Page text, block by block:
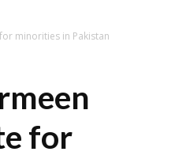
minorities in Pakistan
for